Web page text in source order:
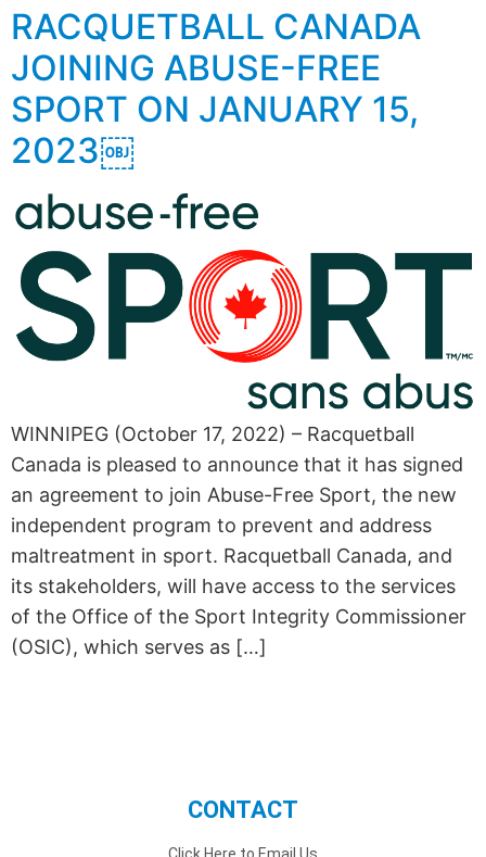
RACQUETBALL CANADA
JOINING ABUSE-FREE
SPORT ON JANUARY 15,
2023￼
WINNIPEG (October 17, 2022) – Racquetball
Canada is pleased to announce that it has signed
an agreement to join Abuse-Free Sport, the new
independent program to prevent and address
maltreatment in sport. Racquetball Canada, and
its stakeholders, will have access to the services
of the Office of the Sport Integrity Commissioner
(OSIC), which serves as […]
CONTACT
Click Here to Email Us